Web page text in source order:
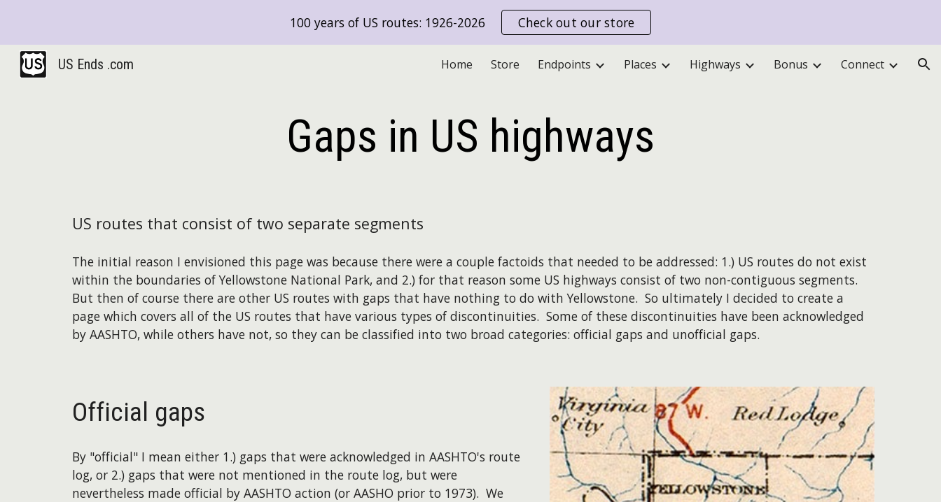
Skip to main content Skip to navigation
100 years of US routes: 1926-2026 Check out our store
US Ends .com Home Store Endpoints Places Highways Bonus Connect
Gaps in US highways
US routes that consist of two separate segments
The initial reason I envisioned this page was because there were a couple factoids that needed to be addressed: 1.) US routes do not exist
within the boundaries of Yellowstone National Park, and 2.) for that reason some US highways consist of two non-contiguous segments.
But then of course there are other US routes with gaps that have nothing to do with Yellowstone. So ultimately I decided to create a
page which covers all of the US routes that have various types of discontinuities. Some of these discontinuities have been acknowledged
by AASHTO, while others have not, so they can be classified into two broad categories: official gaps and unofficial gaps.
Official gaps
By "official" I mean either 1.) gaps that were acknowledged in AASHTO's route
log, or 2.) gaps that were not mentioned in the route log, but were
nevertheless made official by AASHTO action (or AASHO prior to 1973). We